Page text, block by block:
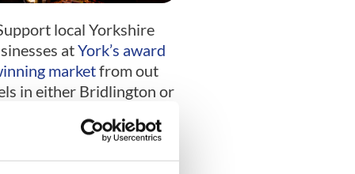
local Yorkshire
atYork’s award
marketfrom out
in either Bridlington or
Bath